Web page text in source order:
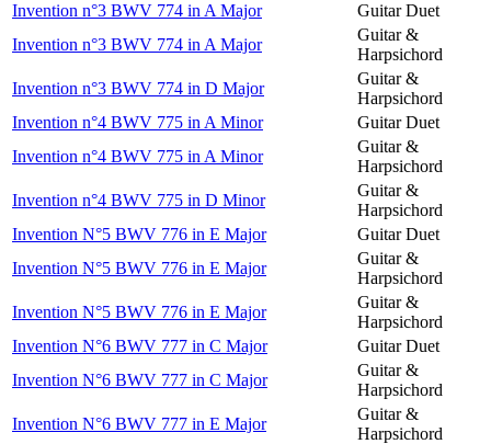
Invention n°3 BWV 774 in A Major
Guitar Duet
Invention n°3 BWV 774 in A Major
Guitar &
Harpsichord
Invention n°3 BWV 774 in D Major
Guitar &
Harpsichord
Invention n°4 BWV 775 in A Minor
Guitar Duet
Invention n°4 BWV 775 in A Minor
Guitar &
Harpsichord
Invention n°4 BWV 775 in D Minor
Guitar &
Harpsichord
Invention N°5 BWV 776 in E Major
Guitar Duet
Invention N°5 BWV 776 in E Major
Guitar &
Harpsichord
Invention N°5 BWV 776 in E Major
Guitar &
Harpsichord
Invention N°6 BWV 777 in C Major
Guitar Duet
Invention N°6 BWV 777 in C Major
Guitar &
Harpsichord
Invention N°6 BWV 777 in E Major
Guitar &
Harpsichord